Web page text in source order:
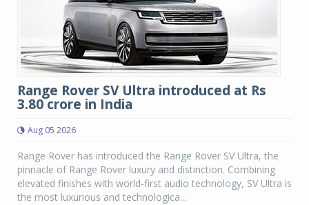
Range Rover SV Ultra introduced at Rs
3.80 crore in India
Aug 05 2026
Range Rover has introduced the Range Rover SV Ultra, the
pinnacle of Range Rover luxury and distinction. Combining
elevated finishes with world-first audio technology, SV Ultra is
the most luxurious and technologica...